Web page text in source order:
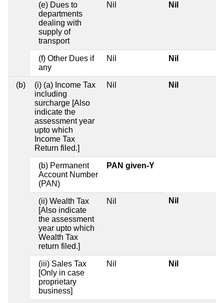
(e) Dues to
departments
dealing with
supply of
transport
Nil Nil
(f) Other Dues if
any
Nil Nil
(b)
(i) (a) Income Tax
including
surcharge [Also
indicate the
assessment year
upto which
Income Tax
Return filed.]
Nil Nil
(b) Permanent
Account Number
(PAN)
PAN given-Y
(ii) Wealth Tax
[Also indicate
the assessment
year upto which
Wealth Tax
return filed.]
Nil Nil
(iii) Sales Tax
[Only in case
proprietary
business]
Nil Nil